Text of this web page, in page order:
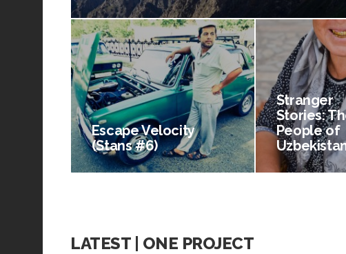
Escape Velocity
(Stans #6)
Stranger
Stories:
People of
LATEST | ONE PROJECT